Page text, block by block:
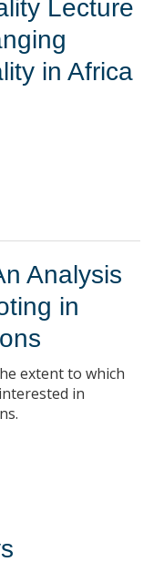
Lecture
in Africa
Analysis
in
extent to which
in